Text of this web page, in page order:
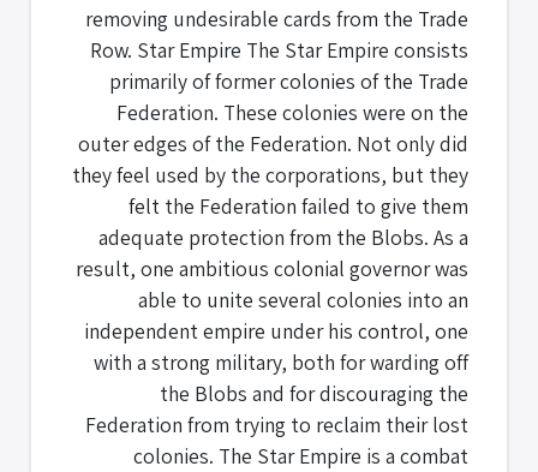
removing undesirable cards from the Trade
Row. Star Empire The Star Empire consists
primarily of former colonies of the Trade
Federation. These colonies were on the
outer edges of the Federation. Not only did
they feel used by the corporations, but they
felt the Federation failed to give them
adequate protection from the Blobs. As a
result, one ambitious colonial governor was
able to unite several colonies into an
independent empire under his control, one
with a strong military, both for warding off
the Blobs and for discouraging the
Federation from trying to reclaim their lost
colonies. The Star Empire is a combat